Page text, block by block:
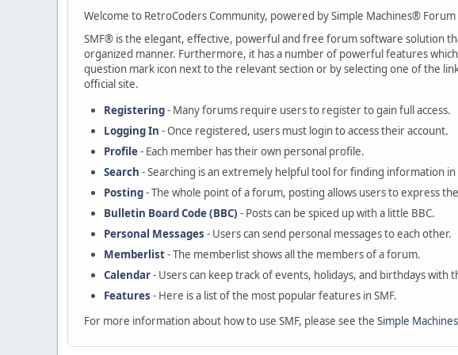
Welcome to RetroCoders Community, powered by Simple Machines® Forum
SMF® is the elegant, effective, powerful and free forum software solution
organized manner. Furthermore, it has a number of powerful features
question mark icon next to the relevant section or by selecting one of the
official site.
Registering- Many forums require users to register to gain full access.
Logging In - Once registered, users must login to access their account.
Profile- Each member has their own personal profile.
Search - Searching is an extremely helpful tool for finding information in
Posting- The whole point of a forum, posting allows users to express
Bulletin Board Code (BBC) - Posts can be spiced up with a little BBC.
Personal Messages - Users can send personal messages to each other.
Memberlist- The memberlist shows all the members of a forum.
Calendar- Users can keep track of events, holidays, and birthdays with
Features - Here is a list of the most popular features in SMF.
For more information about how to use SMF, please see the Simple